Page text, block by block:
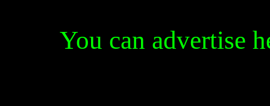
You can advertise